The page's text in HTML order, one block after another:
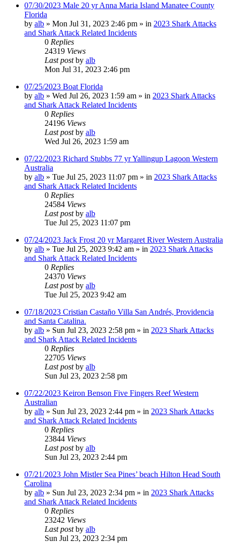
07/30/2023 Male 20 yr Anna Maria Island Manatee County
Florida
by alb » Mon Jul 31, 2023 2:46 pm » in 2023 Shark Attacks
and Shark Attack Related Incidents
0 Replies
24319 Views
Last postby alb
Mon Jul 31, 2023 2:46 pm
07/25/2023 Boat Florida
by alb » Wed Jul 26, 2023 1:59 am » in 2023 Shark Attacks
and Shark Attack Related Incidents
0 Replies
24196 Views
Last postby alb
Wed Jul 26, 2023 1:59 am
07/22/2023 Richard Stubbs 77 yr Yallingup Lagoon Western
Australia
by alb » Tue Jul 25, 2023 11:07 pm » in 2023 Shark Attacks
and Shark Attack Related Incidents
0 Replies
24584 Views
Last postby alb
Tue Jul 25, 2023 11:07 pm
07/24/2023 Jack Frost 20 yr Margaret River Western Australia
by alb » Tue Jul 25, 2023 9:42 am » in 2023 Shark Attacks
and Shark Attack Related Incidents
0 Replies
24370 Views
Last postby alb
Tue Jul 25, 2023 9:42 am
07/18/2023 Cristian Castaño Villa San Andrés, Providencia
and Santa Catalina.
by alb » Sun Jul 23, 2023 2:58 pm » in 2023 Shark Attacks
and Shark Attack Related Incidents
0 Replies
22705 Views
Last postby alb
Sun Jul 23, 2023 2:58 pm
07/22/2023 Keiron Benson Five Fingers Reef Western
Australian
by alb » Sun Jul 23, 2023 2:44 pm » in 2023 Shark Attacks
and Shark Attack Related Incidents
0 Replies
23844 Views
Last postby alb
Sun Jul 23, 2023 2:44 pm
07/21/2023 John Mistler Sea Pines’ beach Hilton Head South
Carolina
by alb » Sun Jul 23, 2023 2:34 pm » in 2023 Shark Attacks
and Shark Attack Related Incidents
0 Replies
23242 Views
Last postby alb
Sun Jul 23, 2023 2:34 pm